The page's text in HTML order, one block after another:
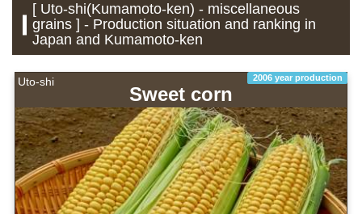
[ Uto-shi(Kumamoto-ken) - miscellaneous
grains ] - Production situation and ranking in
Japan and Kumamoto-ken
Uto-shi 2006 year production
Sweet corn